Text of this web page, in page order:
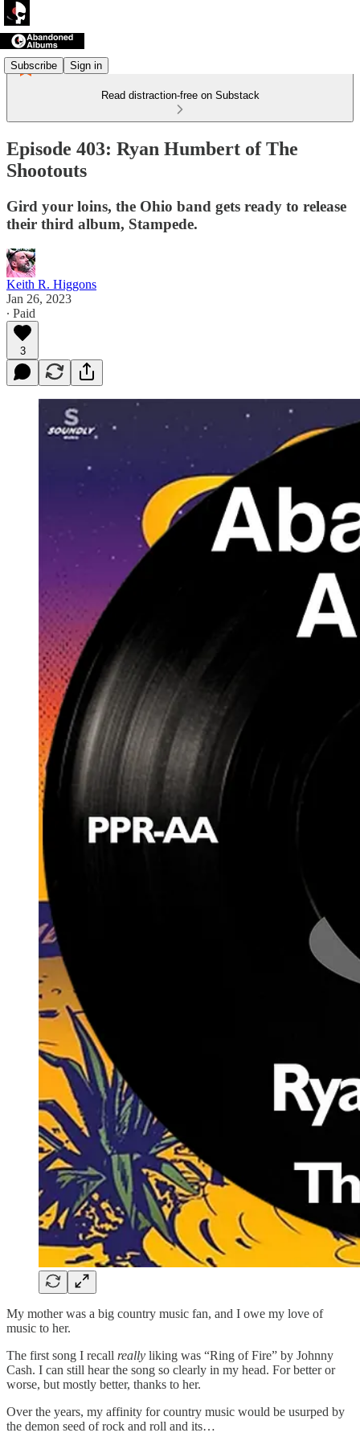
Subscribe Sign in
Read distraction-free on Substack
Episode 403: Ryan Humbert of The
Shootouts
Gird your loins, the Ohio band gets ready to release
their third album, Stampede.
Keith R. Higgons
Jan 26, 2023
∙ Paid
3
My mother was a big country music fan, and I owe my love of
music to her.
The first song I recall really liking was “Ring of Fire” by Johnny
Cash. I can still hear the song so clearly in my head. For better or
worse, but mostly better, thanks to her.
Over the years, my affinity for country music would be usurped by
the demon seed of rock and roll and its…